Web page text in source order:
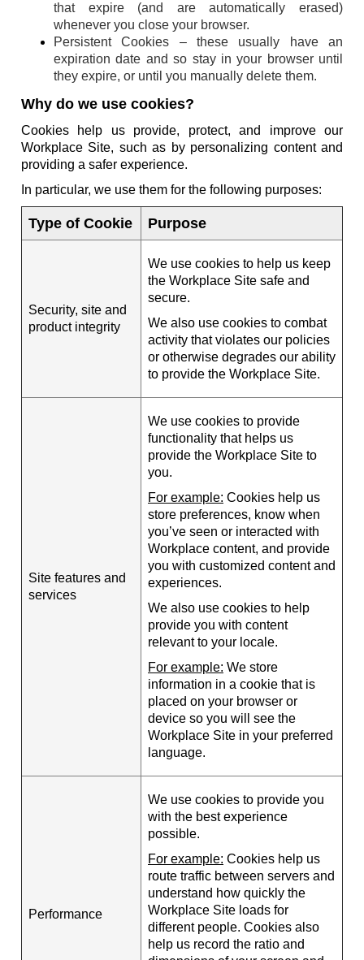
that expire (and are automatically erased)
whenever you close your browser.
Persistent Cookies – these usually have an
expiration date and so stay in your browser until
they expire, or until you manually delete them.
Why do we use cookies?
Cookies help us provide, protect, and improve our
Workplace Site, such as by personalizing content and
providing a safer experience.
In particular, we use them for the following purposes:
Type of Cookie Purpose
Security, site and
product integrity
We use cookies to help us keep
the Workplace Site safe and
secure.
We also use cookies to combat
activity that violates our policies
or otherwise degrades our ability
to provide the Workplace Site.
Site features and
services
We use cookies to provide
functionality that helps us
provide the Workplace Site to
you.
For example: Cookies help us
store preferences, know when
you’ve seen or interacted with
Workplace content, and provide
you with customized content and
experiences.
We also use cookies to help
provide you with content
relevant to your locale.
For example: We store
information in a cookie that is
placed on your browser or
device so you will see the
Workplace Site in your preferred
language.
Performance
We use cookies to provide you
with the best experience
possible.
For example: Cookies help us
route traffic between servers and
understand how quickly the
Workplace Site loads for
different people. Cookies also
help us record the ratio and